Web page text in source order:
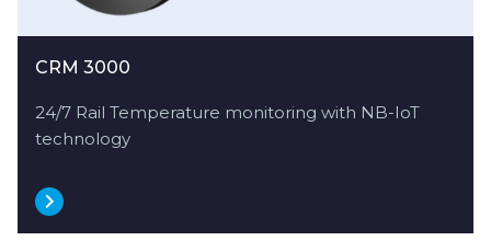
CRM 3000
24/7 Rail Temperature monitoring with NB-IoT
technology